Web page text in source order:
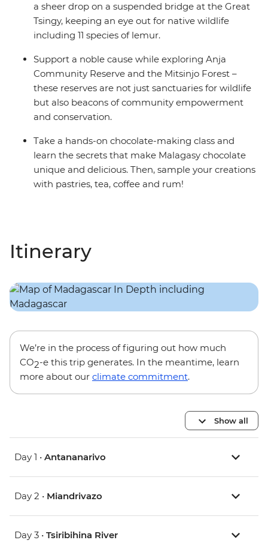
a sheer drop on a suspended bridge at the Great
Tsingy, keeping an eye out for native wildlife
including 11 species of lemur.
Support a noble cause while exploring Anja
Community Reserve and the Mitsinjo Forest –
these reserves are not just sanctuaries for wildlife
but also beacons of community empowerment
and conservation.
Take a hands-on chocolate-making class and
learn the secrets that make Malagasy chocolate
unique and delicious. Then, sample your creations
with pastries, tea, coffee and rum!
Itinerary
We’re in the process of figuring out how much
CO2-e this trip generates. In the meantime, learn
more about our climate commitment.
Show all
Day 1 • Antananarivo
Day 2 • Miandrivazo
Day 3 • Tsiribihina River